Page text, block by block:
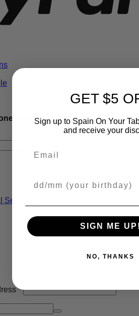
Sin Fronteras
Services
*Required
GET $5
Sign up to Spain On Your
and receive your
SIGN ME
NO, THANKS